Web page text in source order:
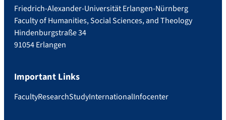
Friedrich-Alexander-Universität Erlangen-Nürnberg
Faculty of Humanities, Social Sciences, and Theology
Hindenburgstraße 34
91054 Erlangen
Important Links
FacultyResearchStudyInternationalInfocenter